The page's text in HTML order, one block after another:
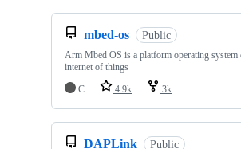
mbed-os Public
Arm Mbed OS is a platform operating system
internet of things
C
4.9k 3k
DAPLink Public